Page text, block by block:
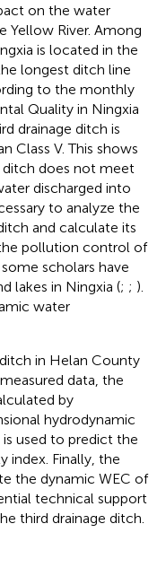
on the water
Yellow River. Among
is located in the
longest ditch line
to the monthly
Quality in Ningxia
drainage ditch is
Class V. This shows
does not meet
discharged into
to analyze the
and calculate its
pollution control of
scholars have
lakes in Ningxia (; ; ).
water
in Helan County
data, the
by
hydrodynamic
used to predict the
index. Finally, the
the dynamic WEC of
technical support
third drainage ditch.